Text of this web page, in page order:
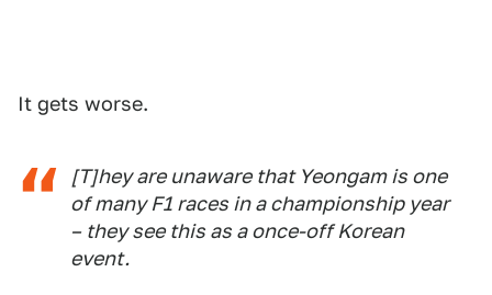
It gets worse.
[T]hey are unaware that Yeongam is one
of many F1 races in a championship year
– they see this as a once-off Korean
event.